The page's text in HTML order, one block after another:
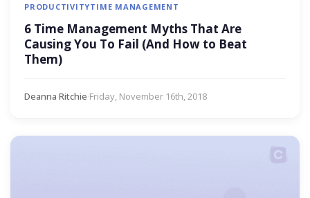
PRODUCTIVITYTIME MANAGEMENT
6 Time Management Myths That Are
Causing You To Fail (And How to Beat
Them)
Deanna Ritchie·Friday, November 16th, 2018